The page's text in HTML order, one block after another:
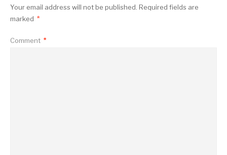
Your email address will not be published. Required fields are
marked *
Comment *